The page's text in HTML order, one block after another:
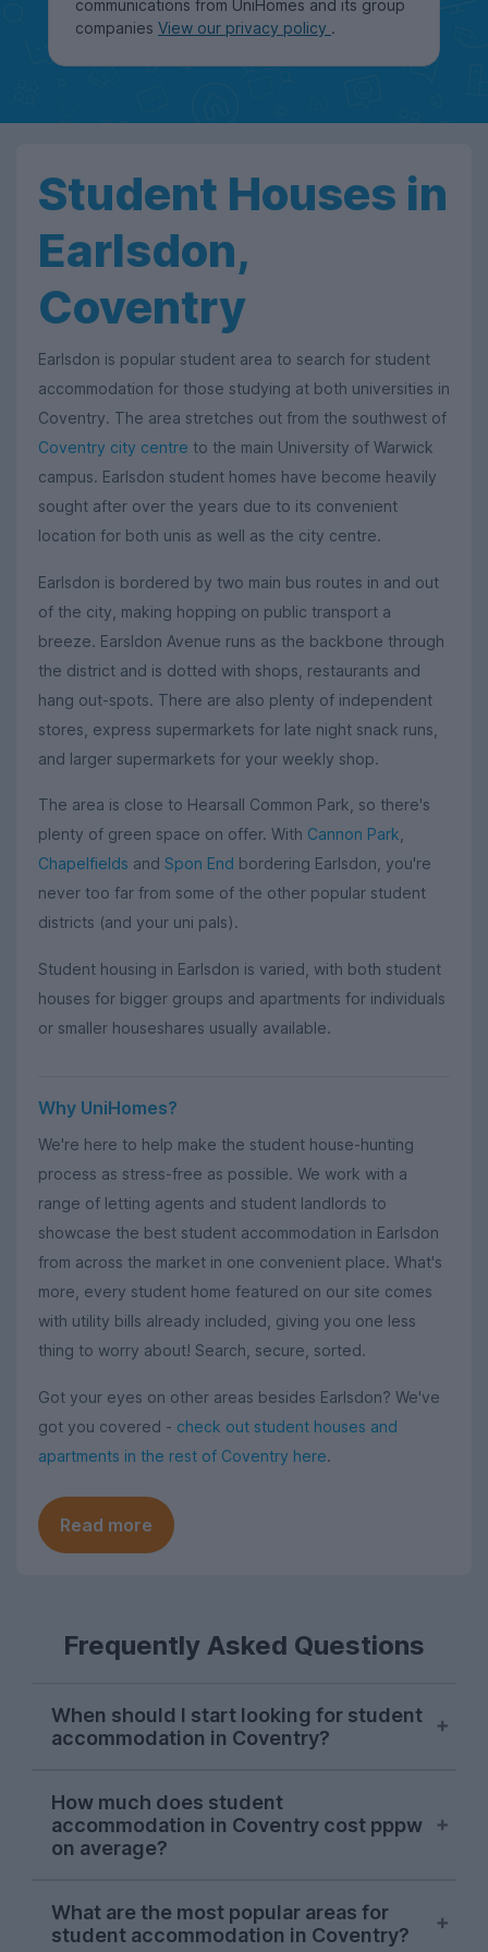
communications from UniHomes and its group
companies View our privacy policy .
Student Houses in
Earlsdon,
Coventry
Earlsdon is popular student area to search for student
accommodation for those studying at both universities in
Coventry. The area stretches out from the southwest of
Coventry city centre to the main University of Warwick
campus. Earlsdon student homes have become heavily
sought after over the years due to its convenient
location for both unis as well as the city centre.
Earlsdon is bordered by two main bus routes in and out
of the city, making hopping on public transport a
breeze. Earsldon Avenue runs as the backbone through
the district and is dotted with shops, restaurants and
hang out-spots. There are also plenty of independent
stores, express supermarkets for late night snack runs,
and larger supermarkets for your weekly shop.
The area is close to Hearsall Common Park, so there's
plenty of green space on offer. With Cannon Park
Chapelfields and Spon End bordering Earlsdon, you're
never too far from some of the other popular student
districts (and your uni pals).
Student housing in Earlsdon is varied, with both student
houses for bigger groups and apartments for individuals
or smaller houseshares usually available.
Why UniHomes?
We're here to help make the student house-hunting
process as stress-free as possible. We work with a
range of letting agents and student landlords to
showcase the best student accommodation in Earlsdon
from across the market in one convenient place. What's
more, every student home featured on our site comes
with utility bills already included, giving you one less
thing to worry about! Search, secure, sorted.
Got your eyes on other areas besides Earlsdon? We've
got you covered - check out student houses and
apartments in the rest of Coventry here.
Read more
Frequently Asked Questions
When should I start looking for student
accommodation in Coventry?
all in this city. Most students typically
start their search and successfully find
somewhere to live in November, although
only begin their hunt for Coventry student
accommodation in January and February.
How much does student
accommodation in Coventry cost pppw
on average?
around £145 per person per week for a
student house or flat in Coventry, typically
What are the most popular areas for
student accommodation in Coventry?